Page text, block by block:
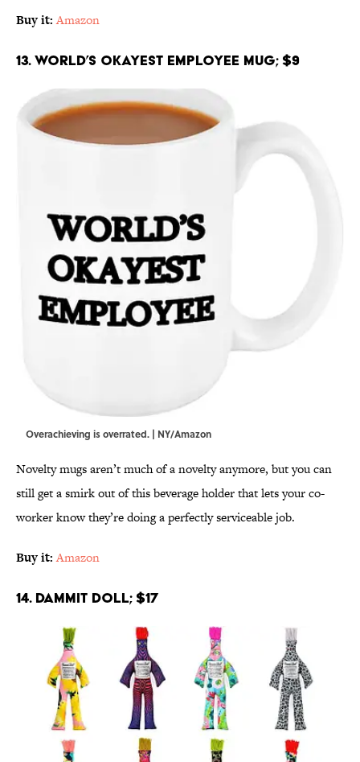
Buy it: Amazon
13. World’s Okayest Employee Mug; $9
Overachieving is overrated. | NY/Amazon
Novelty mugs aren’t much of a novelty anymore, but you can
still get a smirk out of this beverage holder that lets your co-
worker know they’re doing a perfectly serviceable job.
Buy it: Amazon
14. Dammit Doll; $17